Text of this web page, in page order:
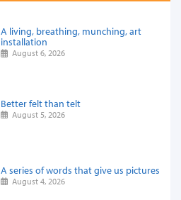
A living, breathing, munching, art
installation
August 6, 2026
Better felt than telt
August 5, 2026
A series of words that give us pictures
August 4, 2026